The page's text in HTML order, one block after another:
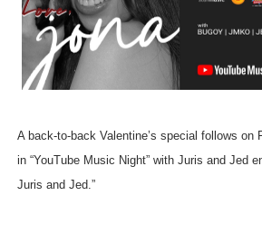
A back-to-back Valentine’s special follows on
in “YouTube Music Night” with Juris and Jed
Juris and Jed.”